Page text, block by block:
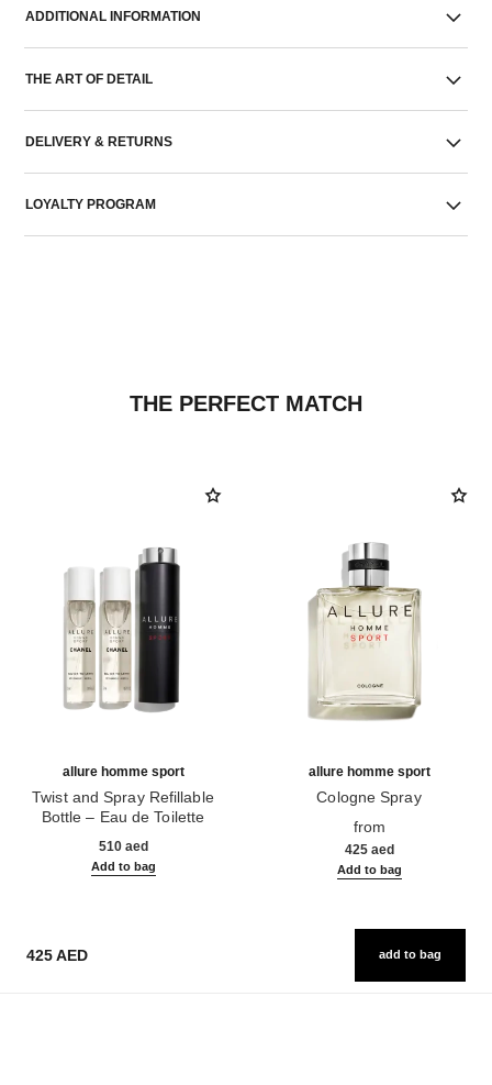
ADDITIONAL INFORMATION
THE ART OF DETAIL
DELIVERY & RETURNS
LOYALTY PROGRAM
THE PERFECT MATCH
allure homme sport
Twist and Spray Refillable
Bottle – Eau de Toilette
510 aed
Add to bag
allure homme sport
Cologne Spray
from
425 aed
Add to bag
425 AED add to bag